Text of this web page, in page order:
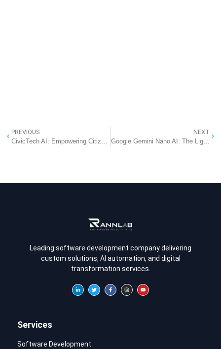
PREVIOUS
NEXT
Google Gemini Nano AI: The Lightweight Future of Mobile Apps in 2025
Leading software development company delivering
custom solutions, AI automation, and digital
transformation services.
Services
Software Development